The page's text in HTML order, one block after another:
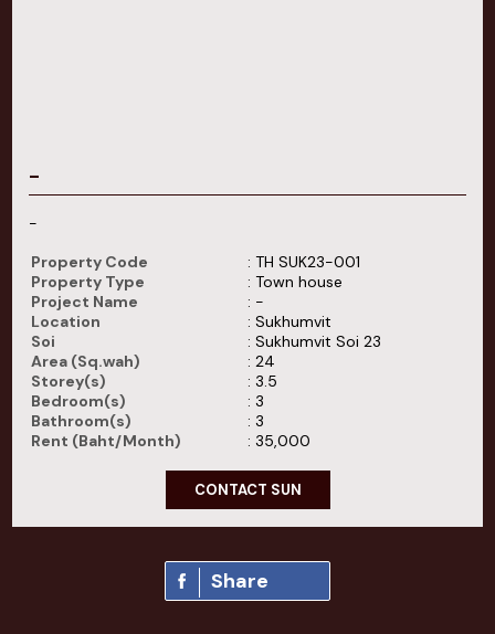
-
-
Property Code
: TH SUK23-001
Property Type
: Town house
Project Name
: -
Location
: Sukhumvit
Soi
: Sukhumvit Soi 23
Area (Sq.wah)
: 24
Storey(s)
: 3.5
Bedroom(s)
: 3
Bathroom(s)
: 3
Rent (Baht/Month)
: 35,000
CONTACT SUN
Share